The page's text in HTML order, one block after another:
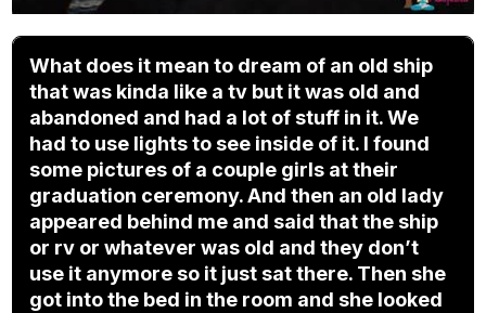
What does it mean to dream of an old ship
that was kinda like a tv but it was old and
abandoned and had a lot of stuff in it. We
had to use lights to see inside of it. I found
some pictures of a couple girls at their
graduation ceremony. And then an old lady
appeared behind me and said that the ship
or rv or whatever was old and they don’t
use it anymore so it just sat there. Then she
got into the bed in the room and she looked